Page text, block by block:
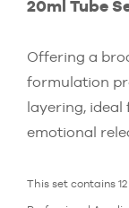
20ml Tube
Offering a
formulation
layering, ideal
emotional
This set contains